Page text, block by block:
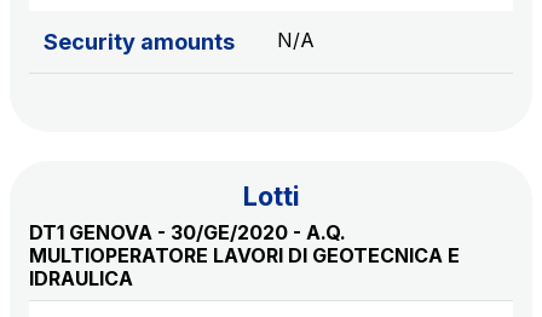
YouVerse
Cleaning activities on outdoor sites, green areas and
toilets
Security amounts N/A
Lotti
DT1 GENOVA - 30/GE/2020 - A.Q.
MULTIOPERATORE LAVORI DI GEOTECNICA E
IDRAULICA